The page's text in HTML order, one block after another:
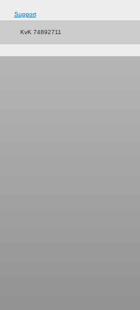
Support
KvK 74892711